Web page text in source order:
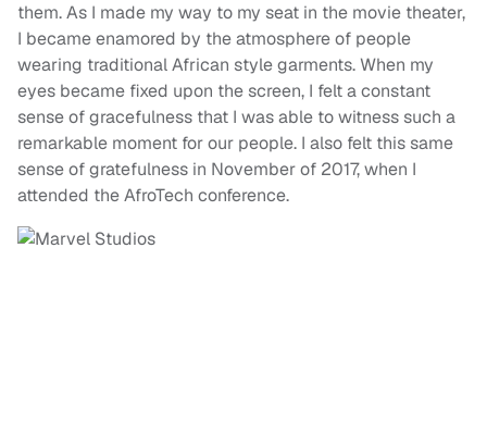
them. As I made my way to my seat in the movie theater,
I became enamored by the atmosphere of people
wearing traditional African style garments. When my
eyes became fixed upon the screen, I felt a constant
sense of gracefulness that I was able to witness such a
remarkable moment for our people. I also felt this same
sense of gratefulness in November of 2017, when I
attended the AfroTech conference.